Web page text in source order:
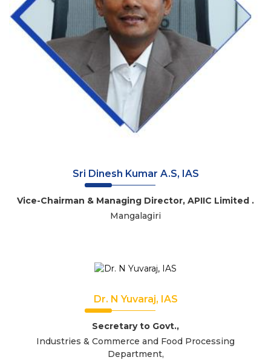
Sri Dinesh Kumar A.S, IAS
Vice-Chairman & Managing Director, APIIC Limited .
Mangalagiri
Dr. N Yuvaraj, IAS
Secretary to Govt.,
Industries & Commerce and Food Processing
Department,